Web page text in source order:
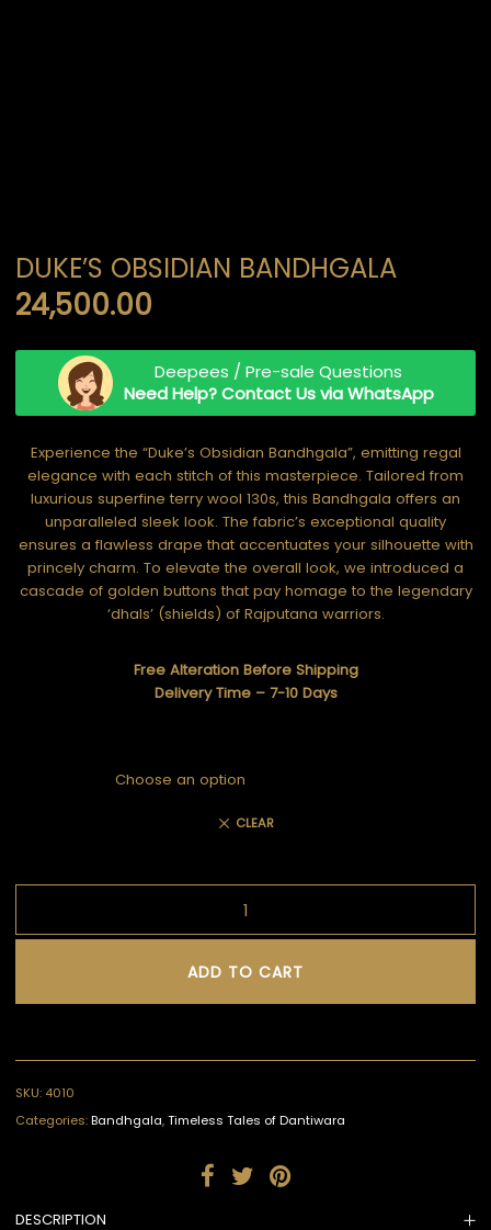
DUKE’S OBSIDIAN BANDHGALA
24,500.00
Experience the “Duke’s Obsidian Bandhgala”, emitting regal
elegance with each stitch of this masterpiece. Tailored from
luxurious superfine terry wool 130s, this Bandhgala offers an
unparalleled sleek look. The fabric’s exceptional quality
ensures a flawless drape that accentuates your silhouette with
princely charm. To elevate the overall look, we introduced a
cascade of golden buttons that pay homage to the legendary
‘dhals’ (shields) of Rajputana warriors.
Free Alteration Before Shipping
Delivery Time – 7-10 Days
Deepees / Pre-sale Questions
Need Help? Contact Us via WhatsApp
CLEAR
ADD TO CART
SKU: 4010
Categories:Bandhgala,Timeless Tales of Dantiwara
DESCRIPTION